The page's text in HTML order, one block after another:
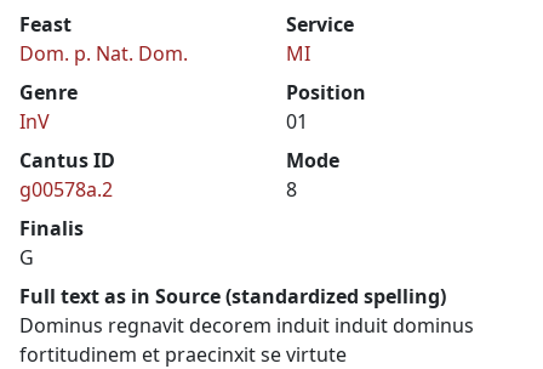
Feast
Dom. p. Nat. Dom.
Service
MI
Genre
InV
Position
01
Cantus ID
g00578a.2
Mode
8
Finalis
G
Full text as in Source (standardized spelling)
Dominus regnavit decorem induit induit dominus
fortitudinem et praecinxit se virtute